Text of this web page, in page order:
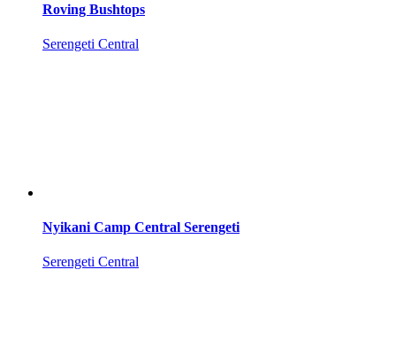
Roving Bushtops
Serengeti Central
Nyikani Camp Central Serengeti
Serengeti Central